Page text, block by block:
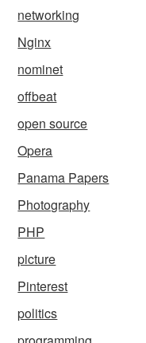
networking
Nginx
nominet
offbeat
open source
Opera
Panama Papers
Photography
PHP
picture
Pinterest
politics